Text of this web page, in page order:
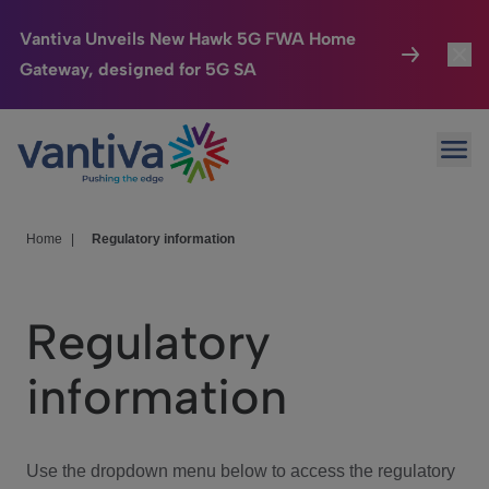
Vantiva Unveils New Hawk 5G FWA Home
Gateway, designed for 5G SA
Passer au contenu principal
Connected Home
HomeSight
We Care
Investor Center
Home Regulatory information
Regulatory
information
Use the dropdown menu below to access the regulatory